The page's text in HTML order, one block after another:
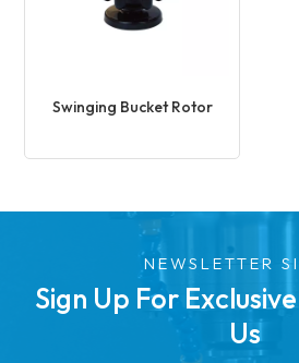
Swinging Bucket Rotor
NEWSLETTER
Sign Up For
Us